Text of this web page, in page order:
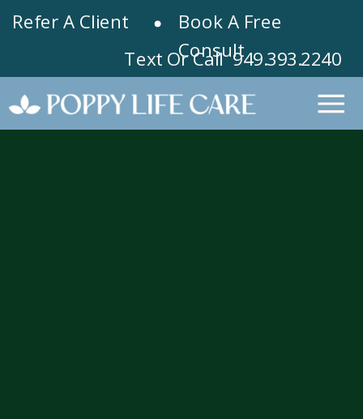
Refer A Client
Book A Free
Consult
Text Or Call 949.393.2240